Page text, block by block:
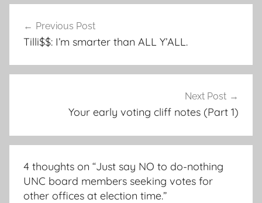
navigation
Previous Post
Tilli$$: I’m smarter than ALL Y’ALL.
Next Post
Your early voting cliff notes (Part 1)
4 thoughts on “Just say NO to do-nothing
UNC board members seeking votes for
other offices at election time.”